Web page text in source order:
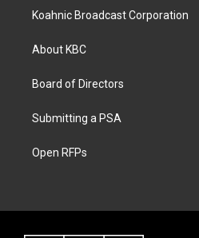
Koahnic Broadcast Corporation
About KBC
Board of Directors
Submitting a PSA
Open RFPs